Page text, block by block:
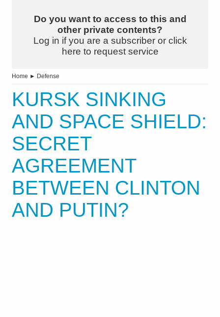
Do you want to access to this and
other private contents?
Log in if you are a subscriber or click
here to request service
Home ► Defense
KURSK SINKING
AND SPACE SHIELD:
SECRET
AGREEMENT
BETWEEN CLINTON
AND PUTIN?